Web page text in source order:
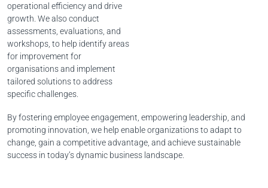
operational efficiency and drive
growth. We also conduct
assessments, evaluations, and
workshops, to help identify areas
for improvement for
organisations and implement
tailored solutions to address
specific challenges.
By fostering employee engagement, empowering leadership, and
promoting innovation, we help enable organizations to adapt to
change, gain a competitive advantage, and achieve sustainable
success in today’s dynamic business landscape.